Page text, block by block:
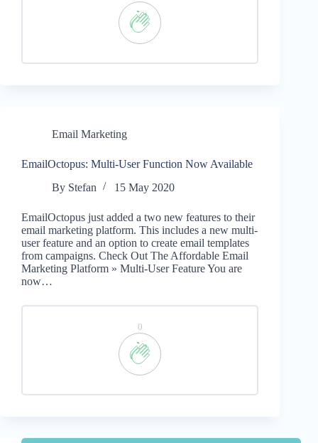
Email Marketing
EmailOctopus: Multi-User Function Now Available
By Stefan 15 May 2020
EmailOctopus just added a two new features to their
email marketing platform. This includes a new multi-
user feature and an option to create email templates
from campaigns. Check Out The Affordable Email
Marketing Platform » Multi-User Feature You are
now…
0